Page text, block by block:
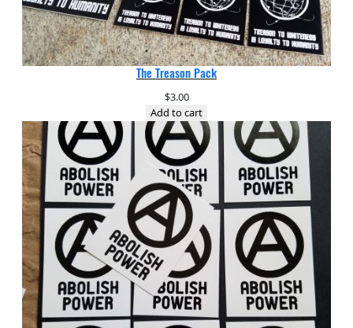
The Treason Pack
$3.00
Add to cart